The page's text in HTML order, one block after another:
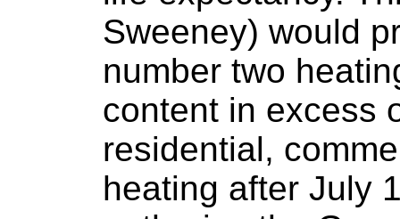
Sweeney) would
number two
content in excess
residential,
heating after July